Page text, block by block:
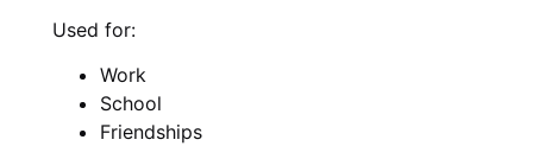
Used for:
Work
School
Friendships